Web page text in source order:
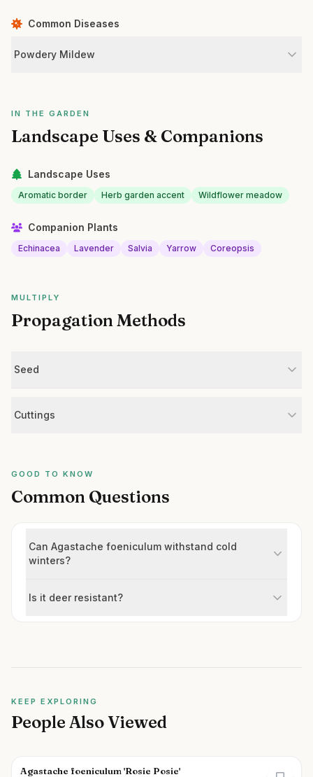
Common Diseases
Powdery Mildew
IN THE GARDEN
Landscape Uses & Companions
Landscape Uses
Aromatic border Herb garden accent Wildflower meadow
Companion Plants
Echinacea Lavender Salvia Yarrow Coreopsis
MULTIPLY
Propagation Methods
Seed
Cuttings
GOOD TO KNOW
Common Questions
Can Agastache foeniculum withstand cold
winters?
Is it deer resistant?
KEEP EXPLORING
People Also Viewed
Agastache foeniculum 'Rosie Posie'